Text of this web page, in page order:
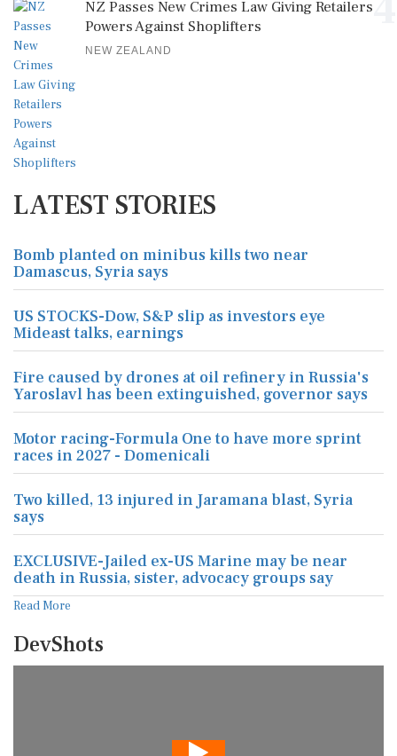
NZ Passes New Crimes Law Giving Retailers
Powers Against Shoplifters
NEW ZEALAND
LATEST STORIES
Bomb planted on minibus kills two near
Damascus, Syria says
US STOCKS-Dow, S&P slip as investors eye
Mideast talks, earnings
Fire caused by drones at oil refinery in Russia's
Yaroslavl has been extinguished, governor says
Motor racing-Formula One to have more sprint
races in 2027 - Domenicali
Two killed, 13 injured in Jaramana blast, Syria
says
EXCLUSIVE-Jailed ex-US Marine may be near
death in Russia, sister, advocacy groups say
Read More
DevShots